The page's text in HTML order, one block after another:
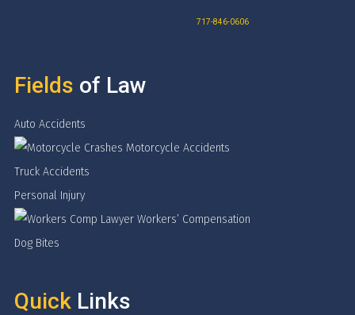
717-846-0606
Fields of Law
Auto Accidents
Motorcycle Accidents
Truck Accidents
Personal Injury
Workers’ Compensation
Dog Bites
Quick Links